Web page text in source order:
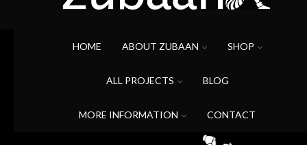
HOME ABOUT ZUBAAN SHOP
ALL PROJECTS BLOG
MORE INFORMATION CONTACT